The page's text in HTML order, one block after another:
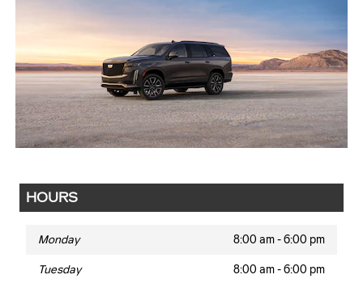
HOURS
Monday 8:00 am - 6:00 pm
Tuesday 8:00 am - 6:00 pm